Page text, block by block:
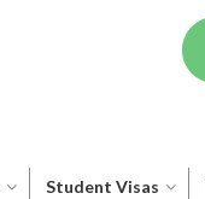
Student Visas